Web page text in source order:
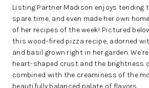
Listing Partner Madison enjoys tending
spare time, and even made her own
of her recipes of the week! Pictured
this wood-fired pizza recipe, adorned
and basil grown right in her garden.
heart-shaped crust and the brightness
combined with the creaminess of the
beautifully balanced palate of flavors.